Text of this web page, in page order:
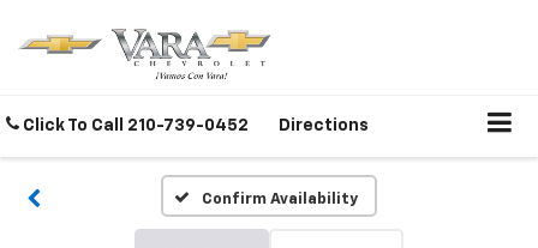
Click To Call 210-739-0452 Directions
Confirm Availability